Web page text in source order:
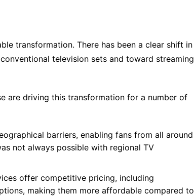
transformation. There has been a clear shift in
television sets and toward streaming
are driving this transformation for a number of
barriers, enabling fans from all around
not always possible with regional TV
offer competitive pricing, including
making them more affordable compared to